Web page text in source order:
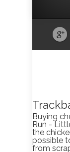
Buying
Run -
the
possible
from